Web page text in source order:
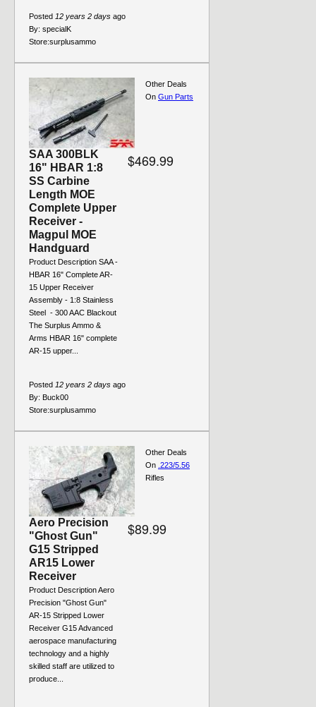
Posted 12 years 2 days ago
By: specialK
Store:surplusammo
SAA 300BLK
16" HBAR 1:8
SS Carbine
Length MOE
Complete Upper
Receiver -
Magpul MOE
Handguard
Product Description SAA -
HBAR 16" Complete AR-
15 Upper Receiver
Assembly - 1:8 Stainless
Steel - 300 AAC Blackout
The Surplus Ammo &
Arms HBAR 16" complete
AR-15 upper...
$469.99
Posted 12 years 2 days ago
By: Buck00
Store:surplusammo
Other Deals
On Gun Parts
Aero Precision
"Ghost Gun"
G15 Stripped
AR15 Lower
Receiver
Product Description Aero
Precision "Ghost Gun"
AR-15 Stripped Lower
Receiver G15 Advanced
aerospace manufacturing
technology and a highly
skilled staff are utilized to
produce...
$89.99
Other Deals
On .223/5.56
Rifles